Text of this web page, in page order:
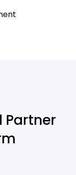
Partner